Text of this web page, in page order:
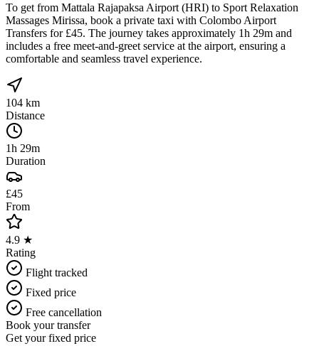
To get from Mattala Rajapaksa Airport (HRI) to Sport Relaxation
Massages Mirissa, book a private taxi with Colombo Airport
Transfers for £45. The journey takes approximately 1h 29m and
includes a free meet-and-greet service at the airport, ensuring a
comfortable and seamless travel experience.
104 km
Distance
1h 29m
Duration
£45
From
4.9 ★
Rating
Flight tracked
Fixed price
Free cancellation
Book your transfer
Get your fixed price